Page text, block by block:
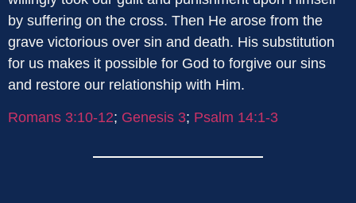
by suffering on the cross. Then He arose from the
grave victorious over sin and death. His substitution
for us makes it possible for God to forgive our sins
and restore our relationship with Him.
Romans 3:10-12; Genesis 3; Psalm 14:1-3